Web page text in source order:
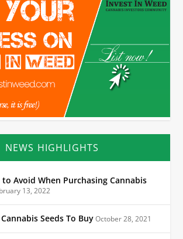
NEWS HIGHLIGHTS
Avoid When Purchasing Cannabis
13, 2022
Seeds To BuyOctober 28, 2021